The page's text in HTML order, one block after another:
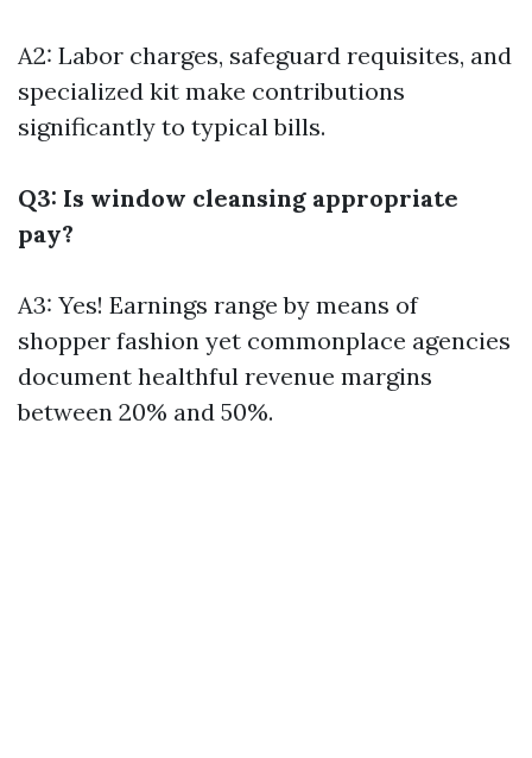
A2: Labor charges, safeguard requisites, and
specialized kit make contributions
significantly to typical bills.
Q3: Is window cleansing appropriate
pay?
A3: Yes! Earnings range by means of
shopper fashion yet commonplace agencies
document healthful revenue margins
between 20% and 50%.